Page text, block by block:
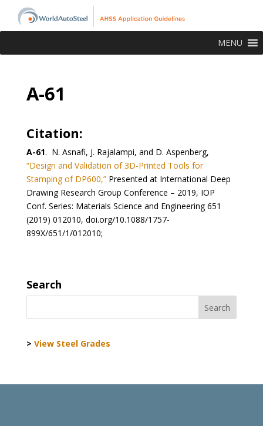
MENU
A-61
Citation:
A-61. N. Asnafi, J. Rajalampi, and D. Aspenberg,
“Design and Validation of 3D-Printed Tools for
Stamping of DP600,”Presented at International Deep
Drawing Research Group Conference – 2019, IOP
Conf. Series: Materials Science and Engineering 651
(2019) 012010, doi.org/10.1088/1757-
899X/651/1/012010;
Search
> View Steel Grades